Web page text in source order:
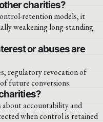
charities?
retention models, it
weakening long-standing
or abuses are
regulatory revocation of
future conversions.
about accountability and
when control is retained